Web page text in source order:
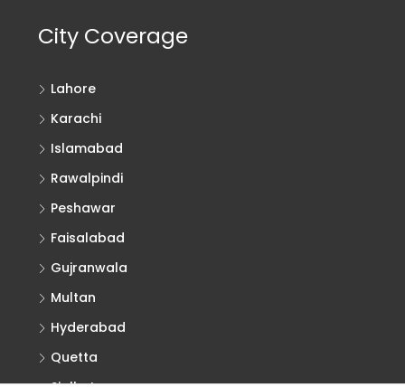
City Coverage
Lahore
Karachi
Islamabad
Rawalpindi
Peshawar
Faisalabad
Gujranwala
Multan
Hyderabad
Quetta